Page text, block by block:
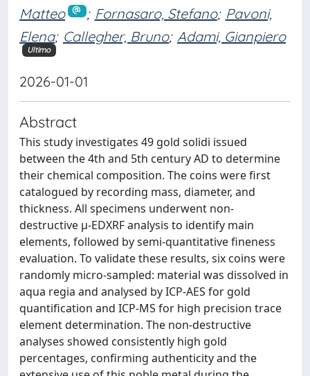
Matteo
; Fornasaro, Stefano; Pavoni,
Elena; Callegher, Bruno; Adami, Gianpiero
Ultimo
2026-01-01
Abstract
This study investigates 49 gold solidi issued
between the 4th and 5th century AD to determine
their chemical composition. The coins were first
catalogued by recording mass, diameter, and
thickness. All specimens underwent non-
destructive µ-EDXRF analysis to identify main
elements, followed by semi-quantitative fineness
evaluation. To validate these results, six coins were
randomly micro-sampled: material was dissolved in
aqua regia and analysed by ICP-AES for gold
quantification and ICP-MS for high precision trace
element determination. The non-destructive
analyses showed consistently high gold
percentages, confirming authenticity and the